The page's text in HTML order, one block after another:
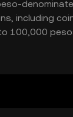
including
100,000
is responsible
plays a